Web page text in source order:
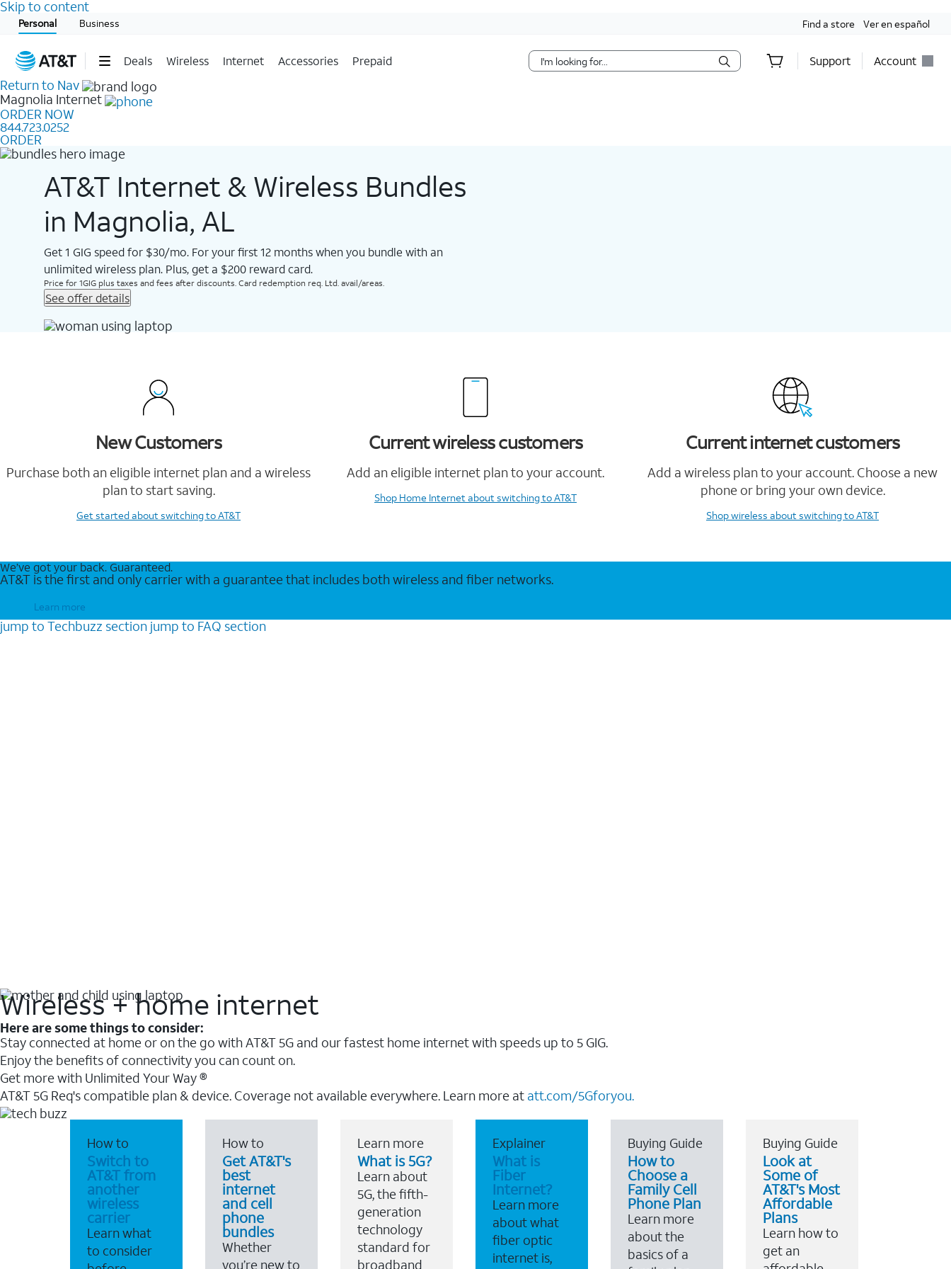
Skip to content
Personal Business Find a store Ver en español
Deals Wireless Internet Accessories Prepaid Support Account
Start of main content
Return to Nav
Magnolia Internet
ORDER NOW
844.723.0252
ORDER
AT&T Internet & Wireless Bundles
in Magnolia, AL
Get 1 GIG speed for $30/mo. For your first 12 months when you bundle with an
unlimited wireless plan. Plus, get a $200 reward card.
Price for 1GIG plus taxes and fees after discounts. Card redemption req. Ltd. avail/areas.
See offer details
New Customers
Purchase both an eligible internet plan and a wireless
plan to start saving.
Get startedabout switching to AT&T
Current wireless customers
Add an eligible internet plan to your account.
Shop Home Internetabout switching to AT&T
Current internet customers
Add a wireless plan to your account. Choose a new
phone or bring your own device.
Shop wireless about switching to AT&T
We’ve got your back. Guaranteed.
AT&T is the first and only carrier with a guarantee that includes both wireless and fiber networks.
Learn more
jump to Techbuzz section jump to FAQ section
Wireless + home internet
Here are some things to consider:
Stay connected at home or on the go with AT&T 5G and our fastest home internet with speeds up to 5 GIG.
Enjoy the benefits of connectivity you can count on.
Get more with Unlimited Your Way ®
AT&T 5G Req's compatible plan & device. Coverage not available everywhere. Learn more at att.com/5Gforyou.
How to
Switch to
AT&T from
another
wireless
carrier
Learn what
to consider
How to
Get AT&T's
best
internet
and cell
phone
bundles
Whether
you’re new to
Learn more
What is 5G?
Learn about
5G, the fifth-
generation
technology
standard for
broadband
Explainer
What is
Fiber
Internet?
Learn more
about what
fiber optic
internet is,
Buying Guide
How to
Choose a
Family Cell
Phone Plan
Learn more
about the
basics of a
Buying Guide
Look at
Some of
AT&T's Most
Affordable
Plans
Learn how to
get an